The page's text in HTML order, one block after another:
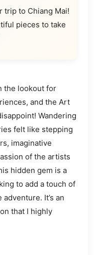
trip to Chiang Mai!
pieces to take
the lookout for
and the Art
Wandering
felt like stepping
imaginative
of the artists
hidden gem is a
to add a touch of
It’s an
that I highly